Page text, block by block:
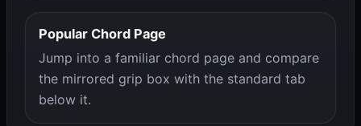
Popular Chord Page
Jump into a familiar chord page and compare
the mirrored grip box with the standard tab
below it.